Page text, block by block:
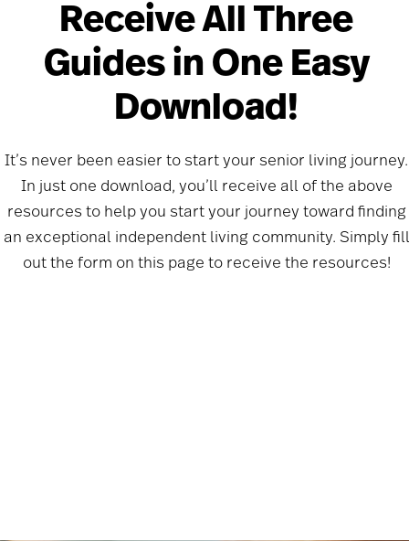
Receive All Three
Guides in One Easy
Download!
It’s never been easier to start your senior living journey.
In just one download, you’ll receive all of the above
resources to help you start your journey toward finding
an exceptional independent living community. Simply fill
out the form on this page to receive the resources!